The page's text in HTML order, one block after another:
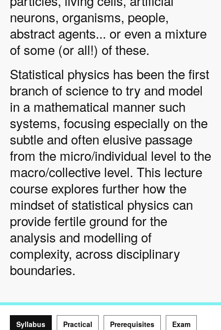
neurons, organisms, people,
abstract agents... or even a mixture
of some (or all!) of these.
Statistical physics has been the first
branch of science to try and model
in a mathematical manner such
systems, focusing especially on the
subtle and often elusive passage
from the micro/individual level to the
macro/collective level. This lecture
course explores further how the
mindset of statistical physics can
provide fertile ground for the
analysis and modelling of
complexity, across disciplinary
boundaries.
Syllabus Practical Prerequisites Exam